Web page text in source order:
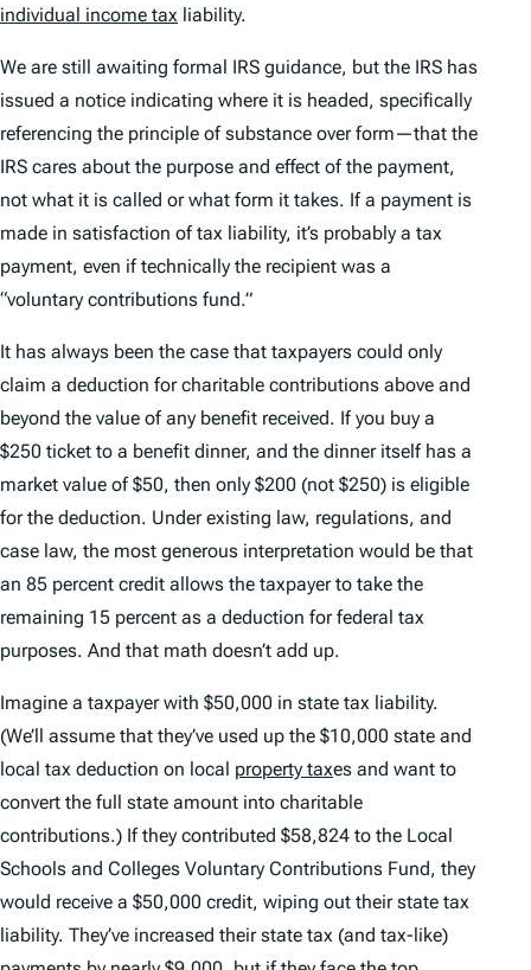
individual income tax liability.
We are still awaiting formal IRS guidance, but the IRS has
issued a notice indicating where it is headed, specifically
referencing the principle of substance over form—that the
IRS cares about the purpose and effect of the payment,
not what it is called or what form it takes. If a payment is
made in satisfaction of tax liability, it’s probably a tax
payment, even if technically the recipient was a
“voluntary contributions fund.”
It has always been the case that taxpayers could only
claim a deduction for charitable contributions above and
beyond the value of any benefit received. If you buy a
$250 ticket to a benefit dinner, and the dinner itself has a
market value of $50, then only $200 (not $250) is eligible
for the deduction. Under existing law, regulations, and
case law, the most generous interpretation would be that
an 85 percent credit allows the taxpayer to take the
remaining 15 percent as a deduction for federal tax
purposes. And that math doesn’t add up.
Imagine a taxpayer with $50,000 in state tax liability.
(We’ll assume that they’ve used up the $10,000 state and
local tax deduction on local property taxes and want to
convert the full state amount into charitable
contributions.) If they contributed $58,824 to the Local
Schools and Colleges Voluntary Contributions Fund, they
would receive a $50,000 credit, wiping out their state tax
liability. They’ve increased their state tax (and tax-like)